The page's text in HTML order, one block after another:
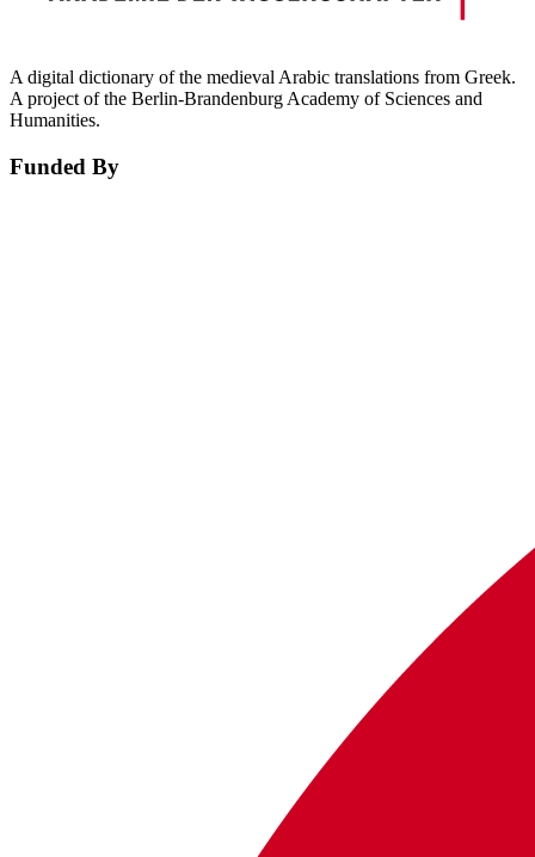
A digital dictionary of the medieval Arabic translations from Greek.
A project of the Berlin-Brandenburg Academy of Sciences and
Humanities.
Funded By